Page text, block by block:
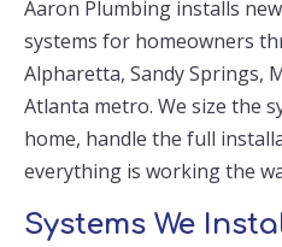
Aaron Plumbing installs
systems for homeowners
Alpharetta, Sandy Springs,
Atlanta metro. We size the
home, handle the full
everything is working the
Systems We